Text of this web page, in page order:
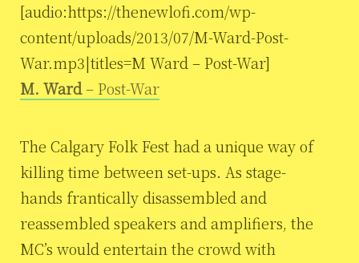
[audio:https://thenewlofi.com/wp-
content/uploads/2013/07/M-Ward-Post-
War.mp3|titles=M Ward – Post-War]
M. Ward– Post-War
The Calgary Folk Fest had a unique way of
killing time between set-ups. As stage-
hands frantically disassembled and
reassembled speakers and amplifiers, the
MC’s would entertain the crowd with